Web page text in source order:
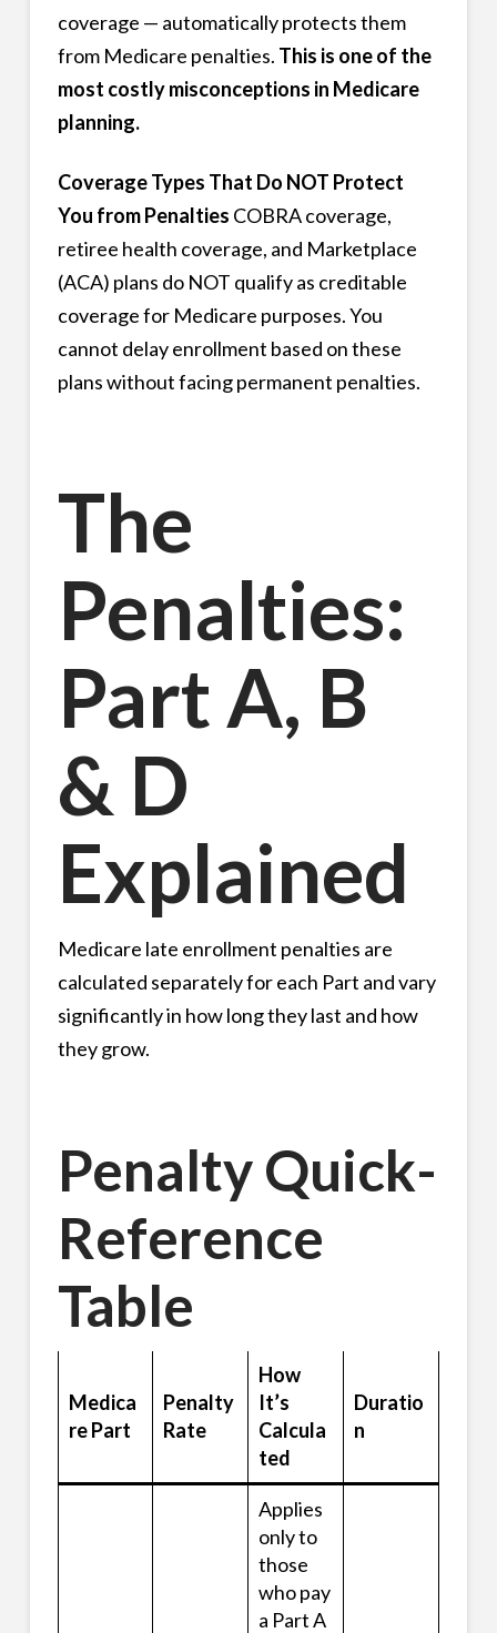
coverage — automatically protects them
from Medicare penalties. This is one of the
most costly misconceptions in Medicare
planning.
Coverage Types That Do NOT Protect
You from Penalties COBRA coverage,
retiree health coverage, and Marketplace
(ACA) plans do NOT qualify as creditable
coverage for Medicare purposes. You
cannot delay enrollment based on these
plans without facing permanent penalties.
The
Penalties:
Part A, B
& D
Explained
Medicare late enrollment penalties are
calculated separately for each Part and vary
significantly in how long they last and how
they grow.
Penalty Quick-
Reference
Table
Medica
re Part
Penalty
Rate
How
It’s
Calcula
ted
Duratio
n
Applies
only to
those
who pay
a Part A